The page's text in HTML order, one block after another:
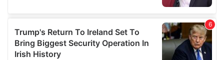
provide social media features and to analyse our traffic.
our social media, advertising and analytics partners who
may combine it with other information that you’ve
provided to them or that they’ve collected from your use